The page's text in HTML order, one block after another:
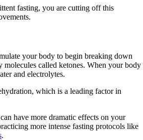
fasting, you are cutting off this
your body to begin breaking down
molecules called ketones. When your body
and electrolytes.
which is a leading factor in
have more dramatic effects on your
more intense fasting protocols like
.